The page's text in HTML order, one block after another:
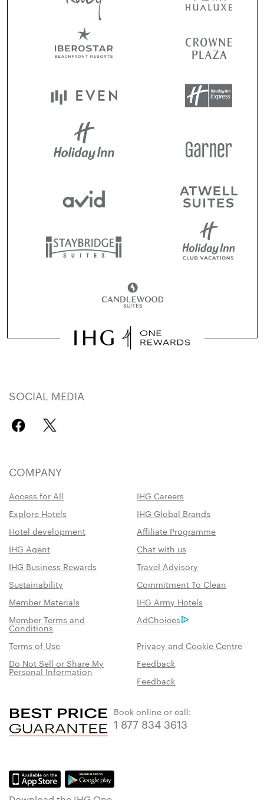
SOCIAL MEDIA
COMPANY
Access for All
IHG Careers
Explore Hotels
IHG Global Brands
Hotel development
Affiliate Programme
IHG Agent
Chat with us
IHG Business Rewards
Travel Advisory
Sustainability
Commitment To Clean
Member Materials
IHG Army Hotels
Member Terms and
Conditions
AdChoices
Terms of Use
Privacy and Cookie Centre
Do Not Sell or Share My
Personal Information
Feedback
Feedback
Book online or call:
1 877 834 3613